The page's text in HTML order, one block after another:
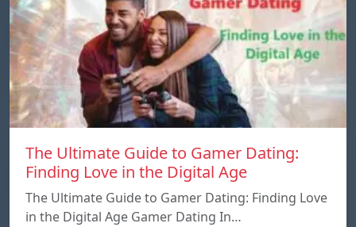
The Ultimate Guide to Gamer Dating:
Finding Love in the Digital Age
The Ultimate Guide to Gamer Dating: Finding Love
in the Digital Age Gamer Dating In…